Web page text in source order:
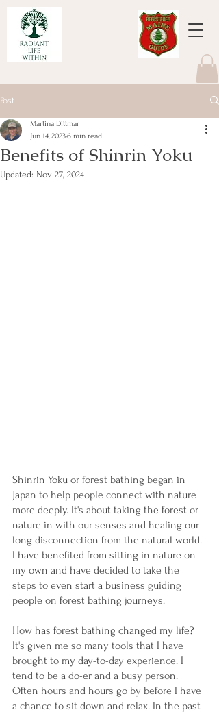
Post
Benefits of Shinrin Yoku
Martina Dittmar
Jun 14, 20236 min read
Updated: Nov 27, 2024
Shinrin Yoku or forest bathing began in
Japan to help people connect with nature
more deeply. It's about taking the forest or
nature in with our senses and healing our
long disconnection from the natural world.
I have benefited from sitting in nature on
my own and have decided to take the
steps to even start a business guiding
people on forest bathing journeys.
How has forest bathing changed my life?
It's given me so many tools that I have
brought to my day-to-day experience. I
tend to be a do-er and a busy person.
Often hours and hours go by before I have
a chance to sit down and relax. In the past